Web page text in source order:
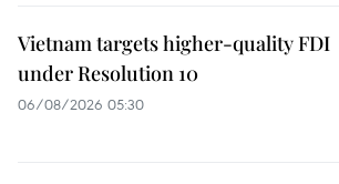
Vietnam targets higher-quality FDI
under Resolution 10
06/08/2026 05:30